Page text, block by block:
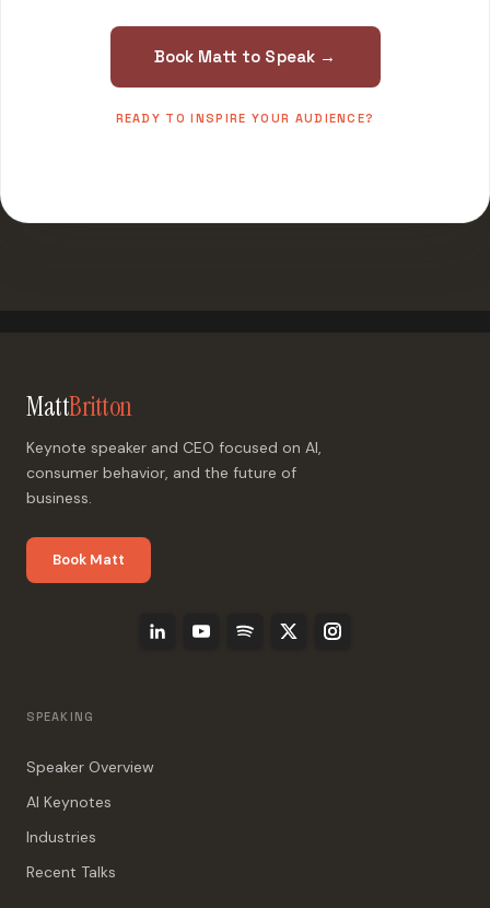
Book Matt to Speak →
READY TO INSPIRE YOUR AUDIENCE?
MattBritton
Keynote speaker and CEO focused on AI,
consumer behavior, and the future of
business.
Book Matt
SPEAKING
Speaker Overview
AI Keynotes
Industries
Recent Talks